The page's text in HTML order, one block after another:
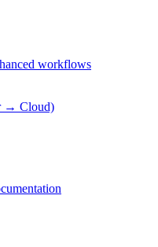
workflows
→ Cloud)